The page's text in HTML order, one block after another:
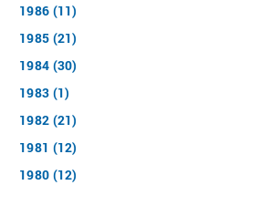
1986 (11)
1985 (21)
1984 (30)
1983 (1)
1982 (21)
1981 (12)
1980 (12)